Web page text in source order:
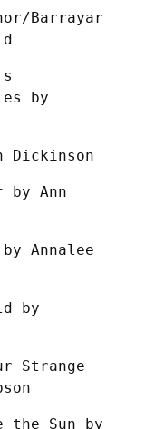
Barrayar
by
Dickinson
by Ann
Annalee
by
Strange
the Sun by